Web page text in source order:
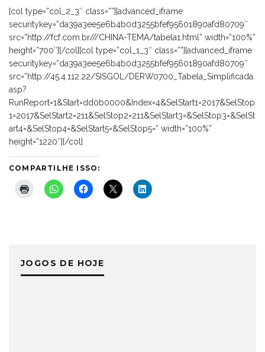
[col type=”col_2_3″ class=””][advanced_iframe
securitykey=”da39a3ee5e6b4b0d3255bfef95601890afd80709″
src=”http://fcf.com.br///CHINA-TEMA/tabela1.html” width=”100%”
height=”700″][/col][col type=”col_1_3″ class=””][advanced_iframe
securitykey=”da39a3ee5e6b4b0d3255bfef95601890afd80709″
src=”http://45.4.112.22/SISGOL/DERW0700_Tabela_Simplificada.
asp?
RunReport=1&Start=dd0b0000&Index=4&SelStart1=2017&SelStop
1=2017&SelStart2=211&SelStop2=211&SelStart3=&SelStop3=&SelSt
art4=&SelStop4=&SelStart5=&SelStop5=” width=”100%”
height=”1220″][/col]
COMPARTILHE ISSO:
JOGOS DE HOJE